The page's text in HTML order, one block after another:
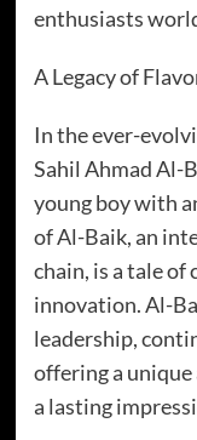
enthusiasts
A Legacy of
In the ever-
Sahil Ahmad Al-
young boy with
of Al-Baik, an
chain, is a tale
innovation. Al-
leadership,
offering a
a lasting